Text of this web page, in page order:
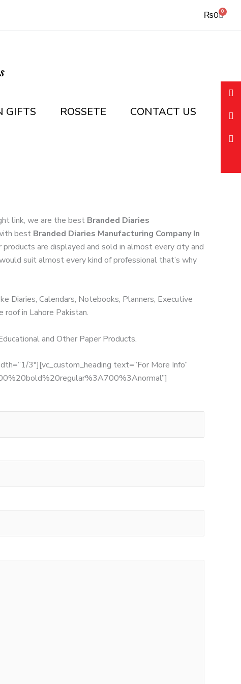
₨0 0
Cart
GIFTS ROSSETE CONTACT US
link, we are the best Branded Diaries
best Branded Diaries Manufacturing Company In
are displayed and sold in almost every city and
suit almost every kind of professional that’s why
Diaries, Calendars, Notebooks, Planners, Executive
roof in Lahore Pakistan.
and Other Paper Products.
3″][vc_custom_heading text=”For More Info”